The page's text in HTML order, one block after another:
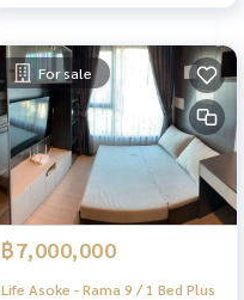
For sale
฿7,000,000
Life Asoke - Rama 9 / 1 Bed Plus